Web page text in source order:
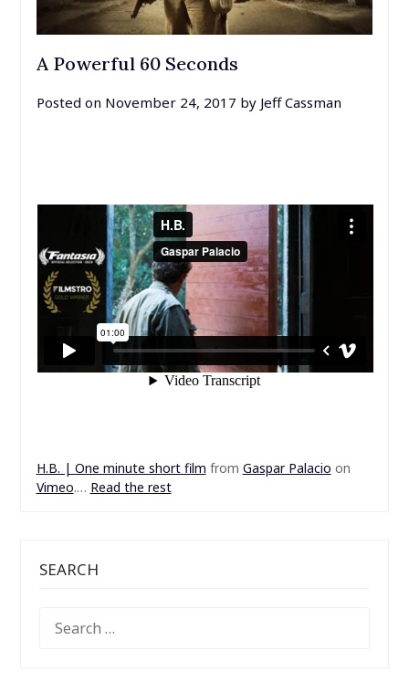
A Powerful 60 Seconds
Posted on November 24, 2017 by Jeff Cassman
H.B. | One minute short film from Gaspar Palacio on
Vimeo.… Read the rest
SEARCH
FOR: